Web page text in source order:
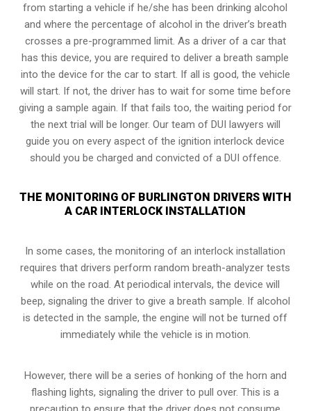
from starting a vehicle if he/she has been drinking alcohol
and where the percentage of alcohol in the driver’s breath
crosses a pre-programmed limit. As a driver of a car that
has this device, you are required to deliver a breath sample
into the device for the car to start. If all is good, the vehicle
will start. If not, the driver has to wait for some time before
giving a sample again. If that fails too, the waiting period for
the next trial will be longer. Our team of DUI lawyers will
guide you on every aspect of the ignition interlock device
should you be charged and convicted of a DUI offence.
THE MONITORING OF BURLINGTON DRIVERS WITH
A CAR INTERLOCK INSTALLATION
In some cases, the monitoring of an interlock installation
requires that drivers perform random breath-analyzer tests
while on the road. At periodical intervals, the device will
beep, signaling the driver to give a breath sample. If alcohol
is detected in the sample, the engine will not be turned off
immediately while the vehicle is in motion.
However, there will be a series of honking of the horn and
flashing lights, signaling the driver to pull over. This is a